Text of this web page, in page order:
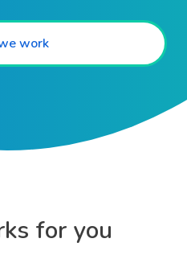
work
for you